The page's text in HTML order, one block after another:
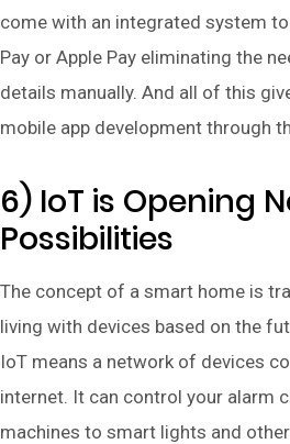
come with an integrated system
Pay or Apple Pay eliminating the
details manually. And all of this
mobile app development through
6) IoT is Opening
Possibilities
The concept of a smart home is
living with devices based on the
IoT means a network of devices
internet. It can control your alarm
machines to smart lights and